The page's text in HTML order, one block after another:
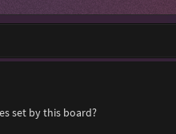
set by this board?